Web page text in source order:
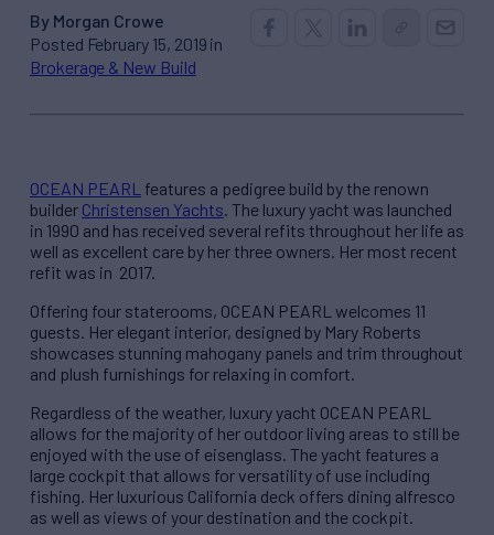
By Morgan Crowe
Posted February 15, 2019 in
Brokerage & New Build
OCEAN PEARL features a pedigree build by the renown
builder Christensen Yachts. The luxury yacht was launched
in 1990 and has received several refits throughout her life as
well as excellent care by her three owners. Her most recent
refit was in 2017.
Offering four staterooms, OCEAN PEARL welcomes 11
guests. Her elegant interior, designed by Mary Roberts
showcases stunning mahogany panels and trim throughout
and plush furnishings for relaxing in comfort.
Regardless of the weather, luxury yacht OCEAN PEARL
allows for the majority of her outdoor living areas to still be
enjoyed with the use of eisenglass. The yacht features a
large cockpit that allows for versatility of use including
fishing. Her luxurious California deck offers dining alfresco
as well as views of your destination and the cockpit.